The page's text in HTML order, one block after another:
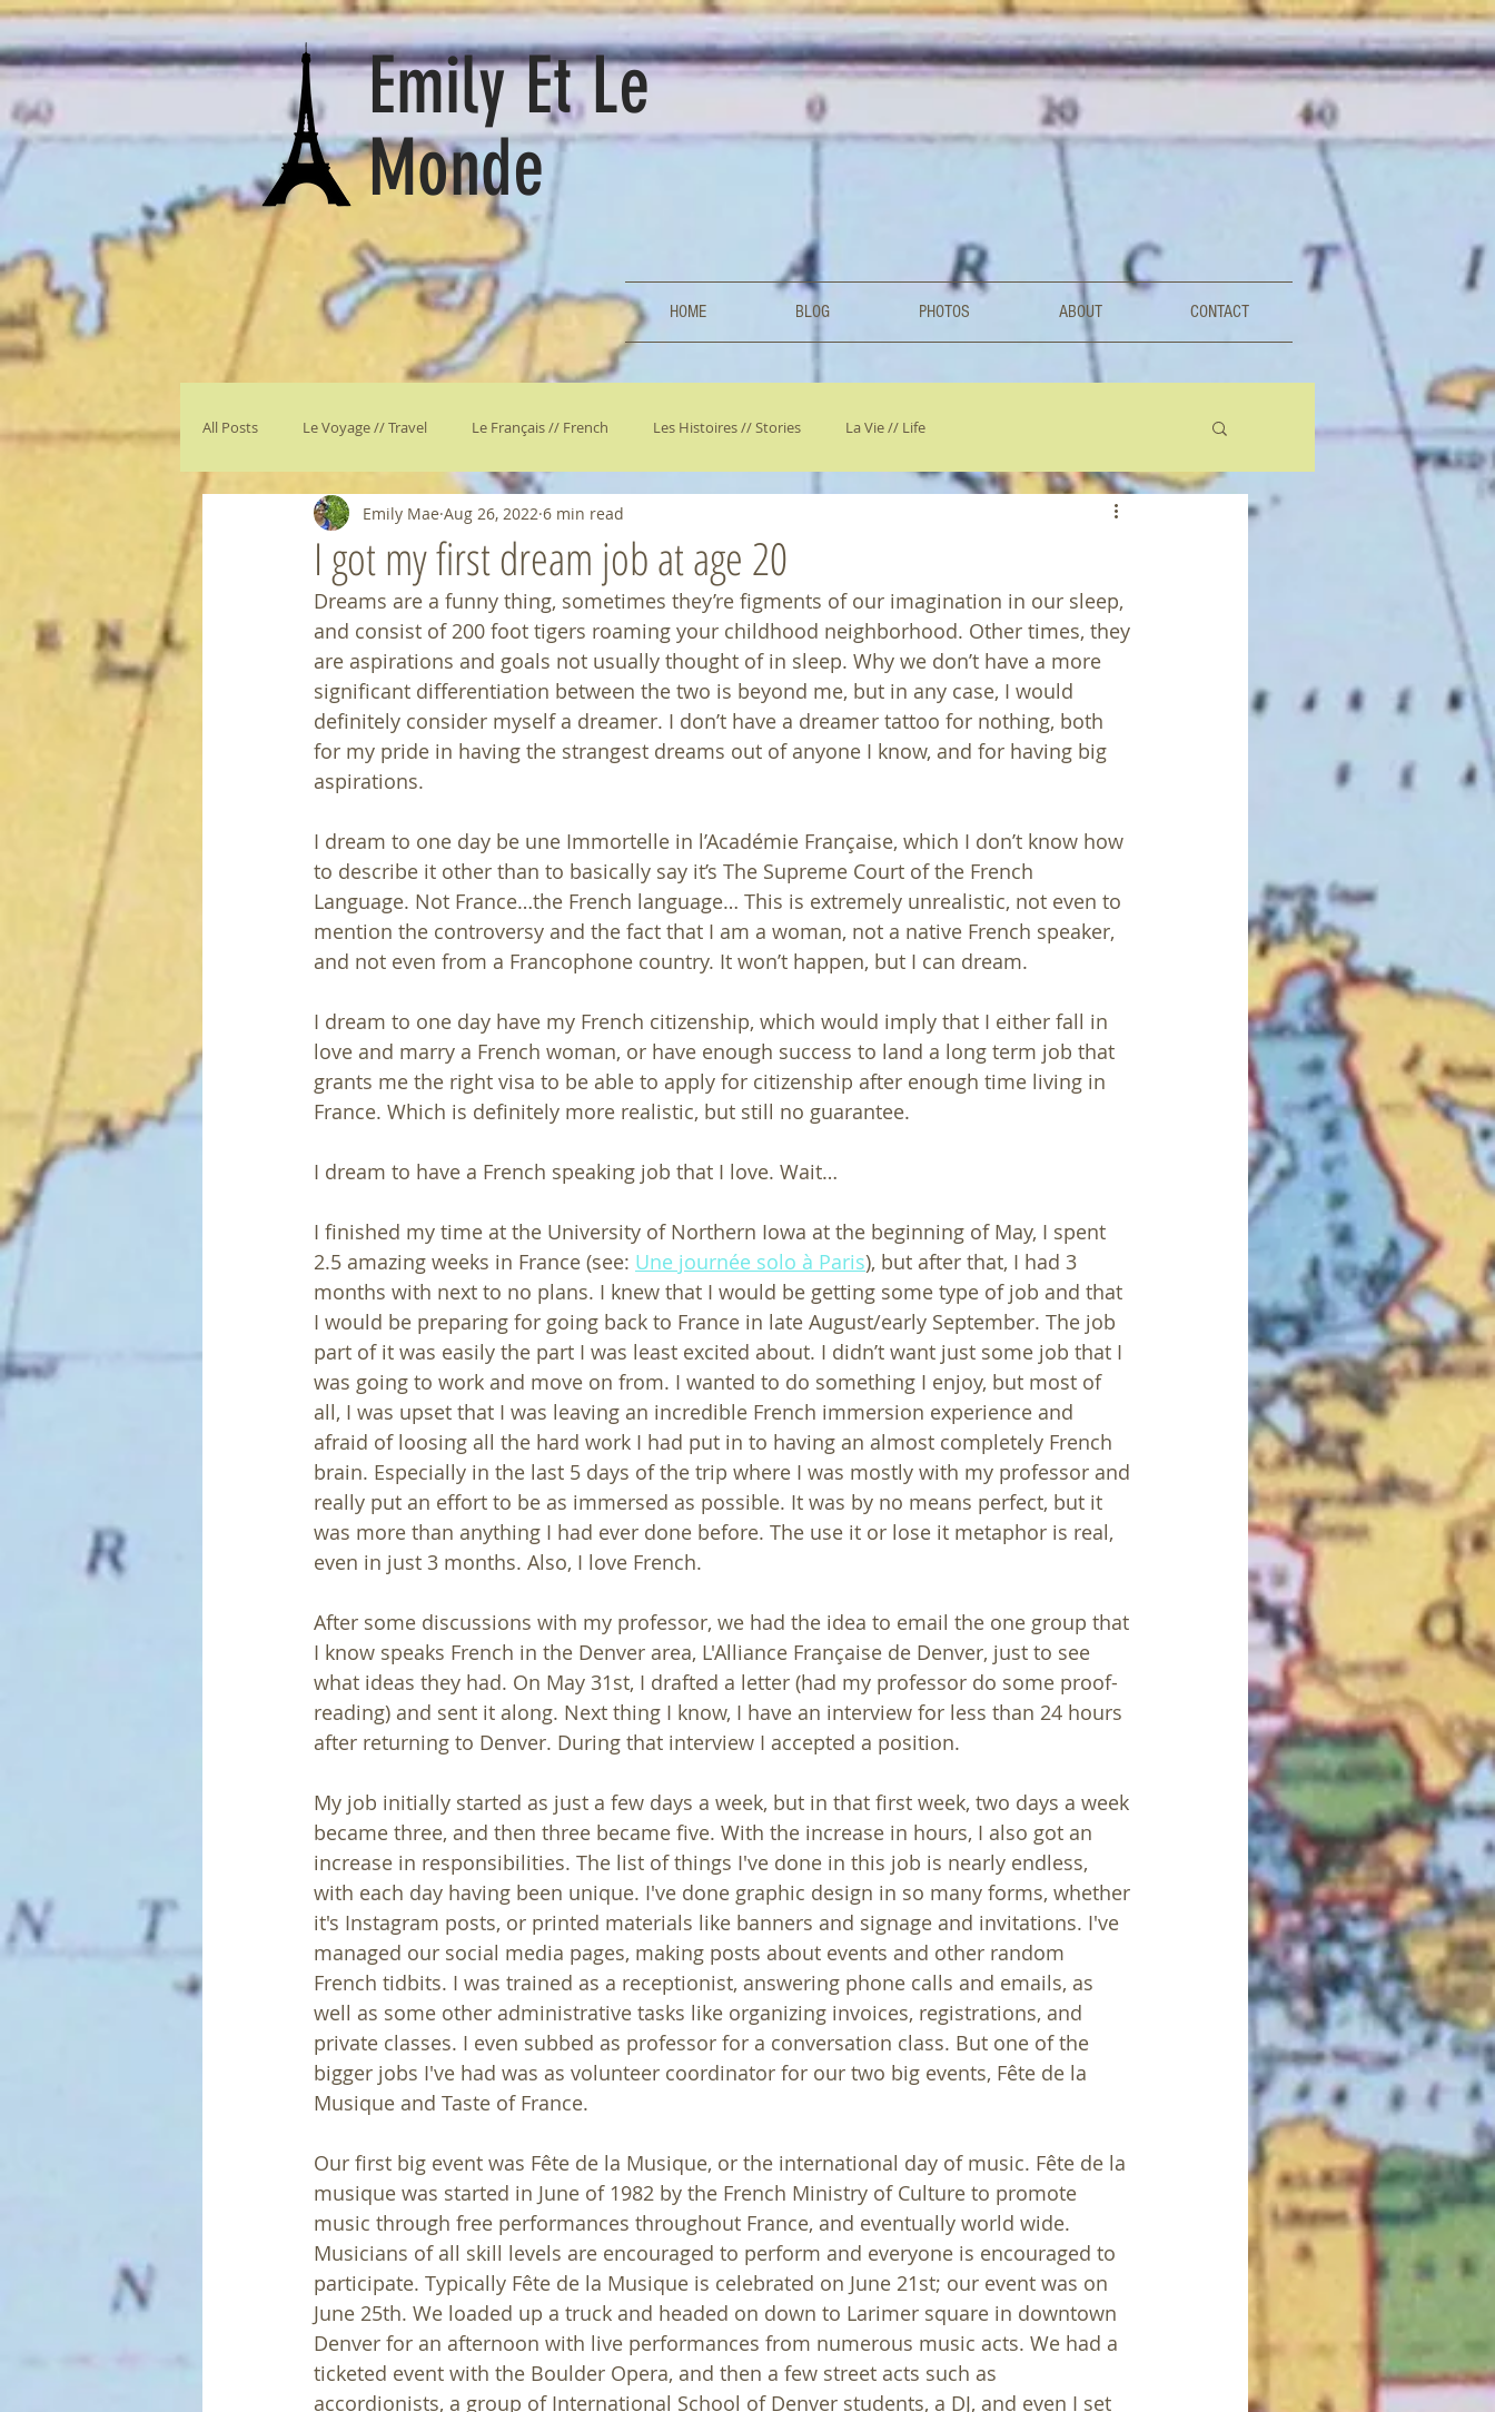
Emily Et Le
Monde
HOME BLOG PHOTOS ABOUT CONTACT
All Posts Le Voyage // Travel Le Français // French Les Histoires // Stories La Vie // Life
I got my first dream job at age 20
Emily Mae Aug 26, 2022 6 min read
Dreams are a funny thing, sometimes they’re figments of our imagination in our sleep,
and consist of 200 foot tigers roaming your childhood neighborhood. Other times, they
are aspirations and goals not usually thought of in sleep. Why we don’t have a more
significant differentiation between the two is beyond me, but in any case, I would
definitely consider myself a dreamer. I don’t have a dreamer tattoo for nothing, both
for my pride in having the strangest dreams out of anyone I know, and for having big
aspirations.
I dream to one day be une Immortelle in l’Académie Française, which I don’t know how
to describe it other than to basically say it’s The Supreme Court of the French
Language. Not France…the French language… This is extremely unrealistic, not even to
mention the controversy and the fact that I am a woman, not a native French speaker,
and not even from a Francophone country. It won’t happen, but I can dream.
I dream to one day have my French citizenship, which would imply that I either fall in
love and marry a French woman, or have enough success to land a long term job that
grants me the right visa to be able to apply for citizenship after enough time living in
France. Which is definitely more realistic, but still no guarantee.
I dream to have a French speaking job that I love. Wait…
I finished my time at the University of Northern Iowa at the beginning of May, I spent
2.5 amazing weeks in France (see: Une journée solo à Paris), but after that, I had 3
months with next to no plans. I knew that I would be getting some type of job and that
I would be preparing for going back to France in late August/early September. The job
part of it was easily the part I was least excited about. I didn’t want just some job that I
was going to work and move on from. I wanted to do something I enjoy, but most of
all, I was upset that I was leaving an incredible French immersion experience and
afraid of loosing all the hard work I had put in to having an almost completely French
brain. Especially in the last 5 days of the trip where I was mostly with my professor and
really put an effort to be as immersed as possible. It was by no means perfect, but it
was more than anything I had ever done before. The use it or lose it metaphor is real,
even in just 3 months. Also, I love French.
After some discussions with my professor, we had the idea to email the one group that
I know speaks French in the Denver area, L'Alliance Française de Denver, just to see
what ideas they had. On May 31st, I drafted a letter (had my professor do some proof-
reading) and sent it along. Next thing I know, I have an interview for less than 24 hours
after returning to Denver. During that interview I accepted a position.
My job initially started as just a few days a week, but in that first week, two days a week
became three, and then three became five. With the increase in hours, I also got an
increase in responsibilities. The list of things I've done in this job is nearly endless,
with each day having been unique. I've done graphic design in so many forms, whether
it's Instagram posts, or printed materials like banners and signage and invitations. I've
managed our social media pages, making posts about events and other random
French tidbits. I was trained as a receptionist, answering phone calls and emails, as
well as some other administrative tasks like organizing invoices, registrations, and
private classes. I even subbed as professor for a conversation class. But one of the
bigger jobs I've had was as volunteer coordinator for our two big events, Fête de la
Musique and Taste of France.
Our first big event was Fête de la Musique, or the international day of music. Fête de la
musique was started in June of 1982 by the French Ministry of Culture to promote
music through free performances throughout France, and eventually world wide.
Musicians of all skill levels are encouraged to perform and everyone is encouraged to
participate. Typically Fête de la Musique is celebrated on June 21st; our event was on
June 25th. We loaded up a truck and headed on down to Larimer square in downtown
Denver for an afternoon with live performances from numerous music acts. We had a
ticketed event with the Boulder Opera, and then a few street acts such as
accordionists, a group of International School of Denver students, a DJ, and even I set